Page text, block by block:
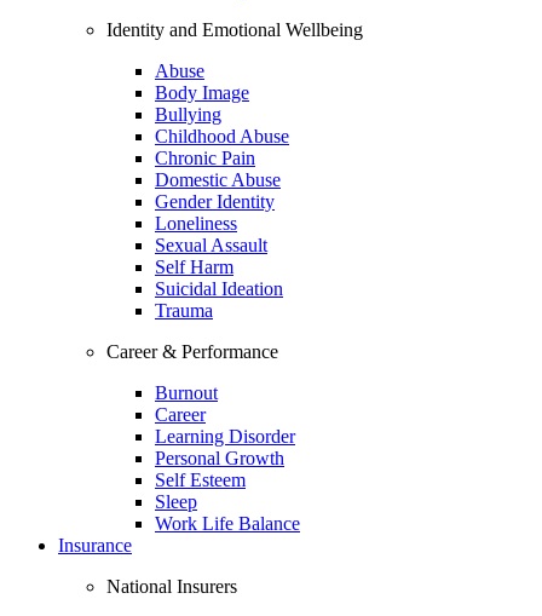
Identity and Emotional Wellbeing
Abuse
Body Image
Bullying
Childhood Abuse
Chronic Pain
Domestic Abuse
Gender Identity
Loneliness
Sexual Assault
Self Harm
Suicidal Ideation
Trauma
Career & Performance
Burnout
Career
Learning Disorder
Personal Growth
Self Esteem
Sleep
Work Life Balance
Insurance
National Insurers